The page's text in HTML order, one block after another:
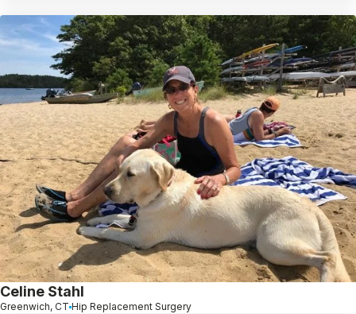
Celine Stahl
Greenwich, CT Hip Replacement Surgery